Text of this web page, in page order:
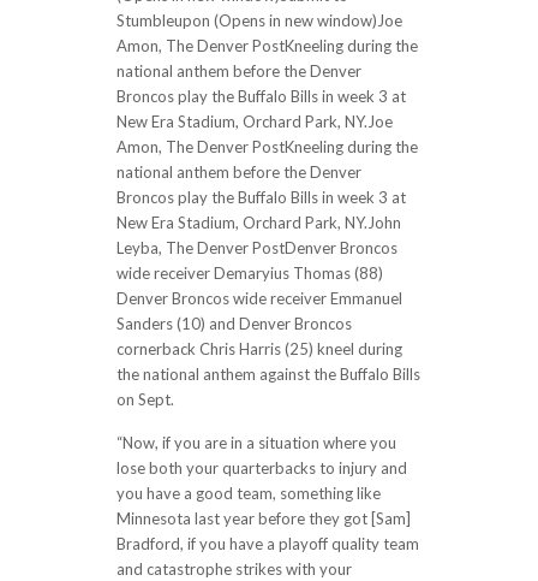
Stumbleupon (Opens in new window)Joe
Amon, The Denver PostKneeling during the
national anthem before the Denver
Broncos play the Buffalo Bills in week 3 at
New Era Stadium, Orchard Park, NY.Joe
Amon, The Denver PostKneeling during the
national anthem before the Denver
Broncos play the Buffalo Bills in week 3 at
New Era Stadium, Orchard Park, NY.John
Leyba, The Denver PostDenver Broncos
wide receiver Demaryius Thomas (88)
Denver Broncos wide receiver Emmanuel
Sanders (10) and Denver Broncos
cornerback Chris Harris (25) kneel during
the national anthem against the Buffalo Bills
on Sept.
“Now, if you are in a situation where you
lose both your quarterbacks to injury and
you have a good team, something like
Minnesota last year before they got [Sam]
Bradford, if you have a playoff quality team
and catastrophe strikes with your